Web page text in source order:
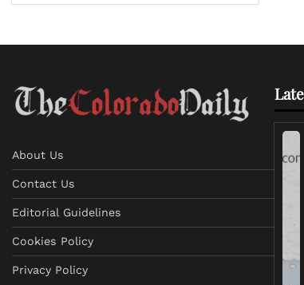
About Us
Contact Us
Editorial Guidelines
Cookies Policy
Privacy Policy